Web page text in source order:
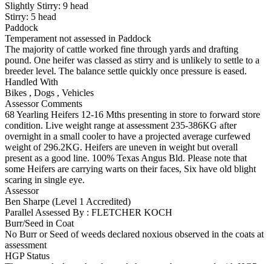
Slightly Stirry: 9 head
Stirry: 5 head
Paddock
Temperament not assessed in Paddock
The majority of cattle worked fine through yards and drafting
pound. One heifer was classed as stirry and is unlikely to settle to a
breeder level. The balance settle quickly once pressure is eased.
Handled With
Bikes , Dogs , Vehicles
Assessor Comments
68 Yearling Heifers 12-16 Mths presenting in store to forward store
condition. Live weight range at assessment 235-386KG after
overnight in a small cooler to have a projected average curfewed
weight of 296.2KG. Heifers are uneven in weight but overall
present as a good line. 100% Texas Angus Bld. Please note that
some Heifers are carrying warts on their faces, Six have old blight
scaring in single eye.
Assessor
Ben Sharpe (Level 1 Accredited)
Parallel Assessed By : FLETCHER KOCH
Burr/Seed in Coat
No Burr or Seed of weeds declared noxious observed in the coats at
assessment
HGP Status